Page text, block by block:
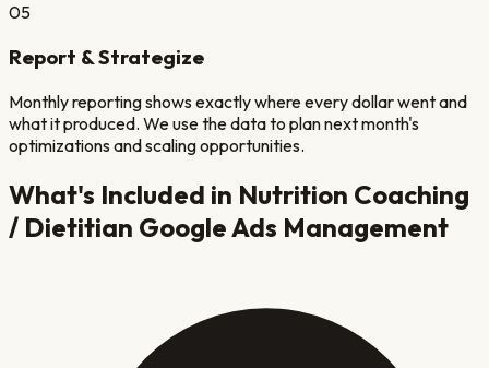
05
Report & Strategize
Monthly reporting shows exactly where every dollar went and
what it produced. We use the data to plan next month's
optimizations and scaling opportunities.
What's Included in Nutrition Coaching
/ Dietitian Google Ads Management